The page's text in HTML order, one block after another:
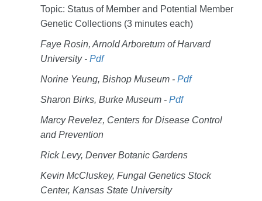
Topic: Status of Member and Potential Member
Genetic Collections (3 minutes each)
Faye Rosin, Arnold Arboretum of Harvard
University - Pdf
Norine Yeung, Bishop Museum - Pdf
Sharon Birks, Burke Museum - Pdf
Marcy Revelez, Centers for Disease Control
and Prevention
Rick Levy, Denver Botanic Gardens
Kevin McCluskey, Fungal Genetics Stock
Center, Kansas State University